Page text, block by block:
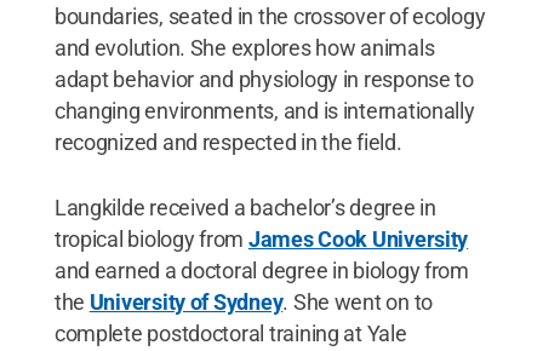
boundaries, seated in the crossover of ecology
and evolution. She explores how animals
adapt behavior and physiology in response to
changing environments, and is internationally
recognized and respected in the field.
Langkilde received a bachelor’s degree in
tropical biology from James Cook University
and earned a doctoral degree in biology from
the University of Sydney. She went on to
complete postdoctoral training at Yale